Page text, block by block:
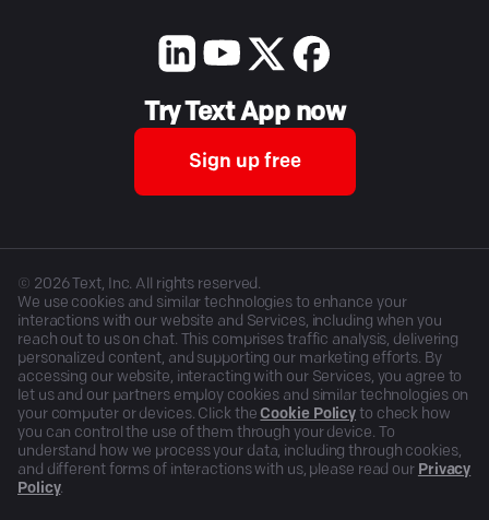
Try Text App now
Sign up free
© 2026Text, Inc. All rights reserved.
We use cookies and similar technologies to enhance your
interactions with our website and Services, including when you
reach out to us on chat. This comprises traffic analysis, delivering
personalized content, and supporting our marketing efforts. By
accessing our website, interacting with our Services, you agree to
let us and our partners employ cookies and similar technologies on
your computer or devices. Click the Cookie Policy to check how
you can control the use of them through your device. To
understand how we process your data, including through cookies,
and different forms of interactions with us, please read our Privacy
Policy.